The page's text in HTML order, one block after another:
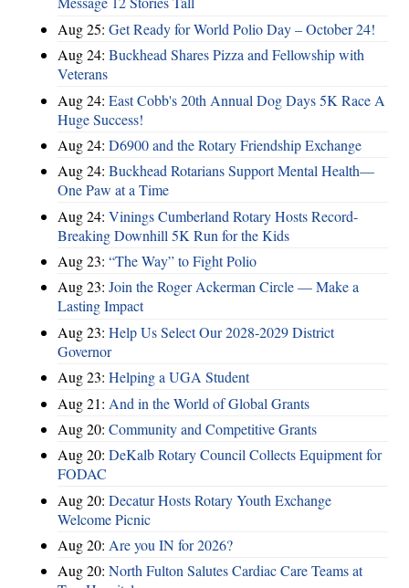
Aug 25: Get Ready for World Polio Day – October 24!
Aug 24: Buckhead Shares Pizza and Fellowship with
Veterans
Aug 24: East Cobb's 20th Annual Dog Days 5K Race A
Huge Success!
Aug 24: D6900 and the Rotary Friendship Exchange
Aug 24: Buckhead Rotarians Support Mental Health—
One Paw at a Time
Aug 24: Vinings Cumberland Rotary Hosts Record-
Breaking Downhill 5K Run for the Kids
Aug 23: “The Way” to Fight Polio
Aug 23: Join the Roger Ackerman Circle — Make a
Lasting Impact
Aug 23: Help Us Select Our 2028-2029 District
Governor
Aug 23: Helping a UGA Student
Aug 21: And in the World of Global Grants
Aug 20: Community and Competitive Grants
Aug 20: DeKalb Rotary Council Collects Equipment for
FODAC
Aug 20: Decatur Hosts Rotary Youth Exchange
Welcome Picnic
Aug 20: Are you IN for 2026?
Aug 20: North Fulton Salutes Cardiac Care Teams at